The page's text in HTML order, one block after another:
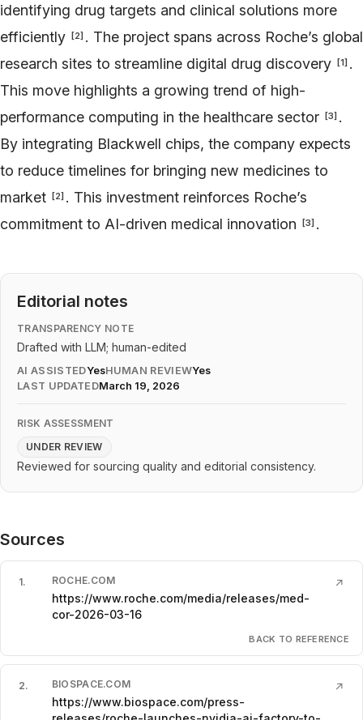
identifying drug targets and clinical solutions more
efficiently
[2] . The project spans across Roche’s global
research sites to streamline digital drug discovery
[1] .
This move highlights a growing trend of high-
performance computing in the healthcare sector
[3] .
By integrating Blackwell chips, the company expects
to reduce timelines for bringing new medicines to
market
[2] . This investment reinforces Roche’s
commitment to AI-driven medical innovation
[3] .
Editorial notes
TRANSPARENCY NOTE
Drafted with LLM; human-edited
AI ASSISTEDYesHUMAN REVIEWYes
LAST UPDATEDMarch 19, 2026
RISK ASSESSMENT
UNDER REVIEW
Reviewed for sourcing quality and editorial consistency.
Sources
1. ROCHE.COM
https://www.roche.com/media/releases/med-
cor-2026-03-16
↗
BACK TO REFERENCE
2. BIOSPACE.COM
https://www.biospace.com/press-
↗